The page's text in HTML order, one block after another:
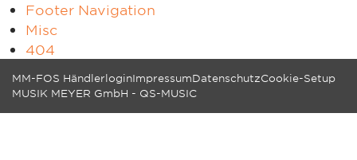
Footer Navigation
Misc
404
MM-FOS HändlerloginImpressumDatenschutzCookie-Setup
MUSIK MEYER GmbH - QS-MUSIC